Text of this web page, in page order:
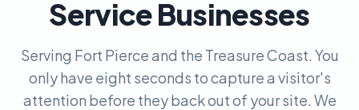
Service Businesses
Serving Fort Pierce and the Treasure Coast. You
only have eight seconds to capture a visitor's
attention before they back out of your site. We